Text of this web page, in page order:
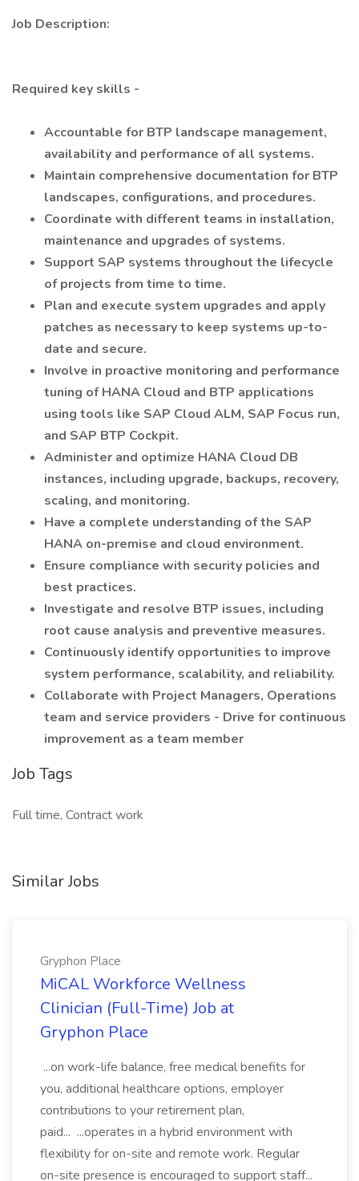
Job Description:
Required key skills -
Accountable for BTP landscape management,
availability and performance of all systems.
Maintain comprehensive documentation for BTP
landscapes, configurations, and procedures.
Coordinate with different teams in installation,
maintenance and upgrades of systems.
Support SAP systems throughout the lifecycle
of projects from time to time.
Plan and execute system upgrades and apply
patches as necessary to keep systems up-to-
date and secure.
Involve in proactive monitoring and performance
tuning of HANA Cloud and BTP applications
using tools like SAP Cloud ALM, SAP Focus run,
and SAP BTP Cockpit.
Administer and optimize HANA Cloud DB
instances, including upgrade, backups, recovery,
scaling, and monitoring.
Have a complete understanding of the SAP
HANA on-premise and cloud environment.
Ensure compliance with security policies and
best practices.
Investigate and resolve BTP issues, including
root cause analysis and preventive measures.
Continuously identify opportunities to improve
system performance, scalability, and reliability.
Collaborate with Project Managers, Operations
team and service providers - Drive for continuous
improvement as a team member
Job Tags
Full time, Contract work
Similar Jobs
Gryphon Place
MiCAL Workforce Wellness
Clinician (Full-Time) Job at
Gryphon Place
...on work-life balance, free medical benefits for
you, additional healthcare options, employer
contributions to your retirement plan,
paid... ...operates in a hybrid environment with
flexibility for on-site and remote work. Regular
on-site presence is encouraged to support staff...